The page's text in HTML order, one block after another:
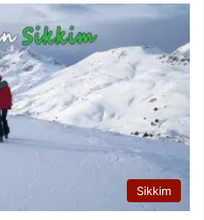
Sikkim